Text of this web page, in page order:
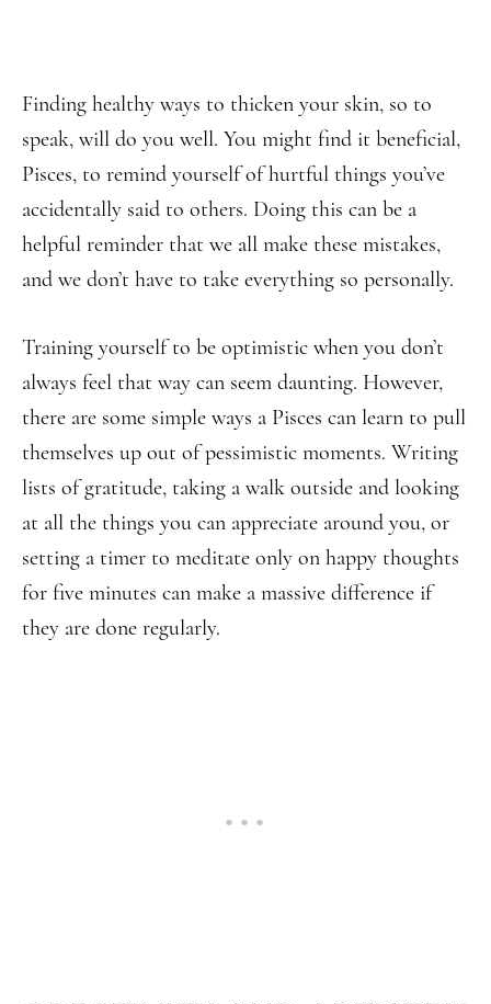
Finding healthy ways to thicken your skin, so to
speak, will do you well. You might find it beneficial,
Pisces, to remind yourself of hurtful things you’ve
accidentally said to others. Doing this can be a
helpful reminder that we all make these mistakes,
and we don’t have to take everything so personally.
Training yourself to be optimistic when you don’t
always feel that way can seem daunting. However,
there are some simple ways a Pisces can learn to pull
themselves up out of pessimistic moments. Writing
lists of gratitude, taking a walk outside and looking
at all the things you can appreciate around you, or
setting a timer to meditate only on happy thoughts
for five minutes can make a massive difference if
they are done regularly.